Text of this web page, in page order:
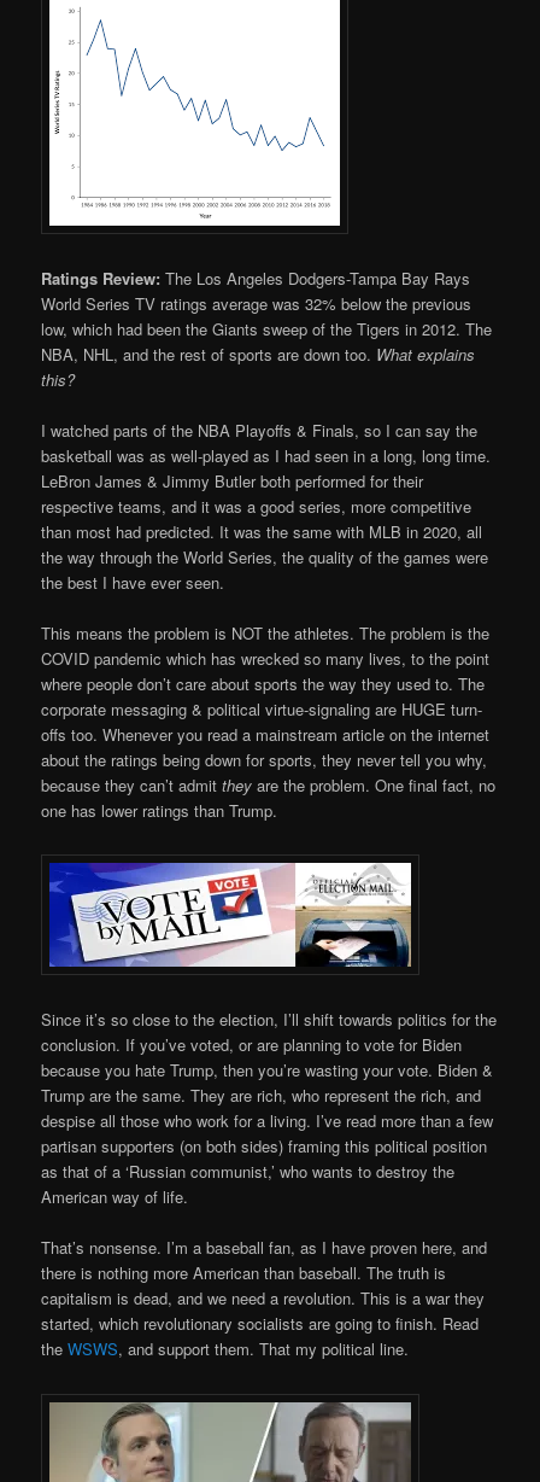
Ratings Review: The Los Angeles Dodgers-Tampa Bay Rays
World Series TV ratings average was 32% below the previous
low, which had been the Giants sweep of the Tigers in 2012. The
NBA, NHL, and the rest of sports are down too. What explains
this?
I watched parts of the NBA Playoffs & Finals, so I can say the
basketball was as well-played as I had seen in a long, long time.
LeBron James & Jimmy Butler both performed for their
respective teams, and it was a good series, more competitive
than most had predicted. It was the same with MLB in 2020, all
the way through the World Series, the quality of the games were
the best I have ever seen.
This means the problem is NOT the athletes. The problem is the
COVID pandemic which has wrecked so many lives, to the point
where people don’t care about sports the way they used to. The
corporate messaging & political virtue-signaling are HUGE turn-
offs too. Whenever you read a mainstream article on the internet
about the ratings being down for sports, they never tell you why,
because they can’t admitthey are the problem. One final fact, no
one has lower ratings than Trump.
Since it’s so close to the election, I’ll shift towards politics for the
conclusion. If you’ve voted, or are planning to vote for Biden
because you hate Trump, then you’re wasting your vote. Biden &
Trump are the same. They are rich, who represent the rich, and
despise all those who work for a living. I’ve read more than a few
partisan supporters (on both sides) framing this political position
as that of a ‘Russian communist,’ who wants to destroy the
American way of life.
That’s nonsense. I’m a baseball fan, as I have proven here, and
there is nothing more American than baseball. The truth is
capitalism is dead, and we need a revolution. This is a war they
started, which revolutionary socialists are going to finish. Read
theWSWS, and support them. That my political line.